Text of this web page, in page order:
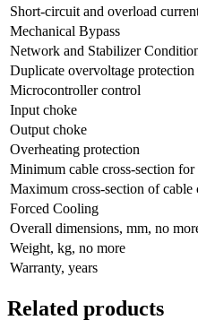
Short-circuit and overload
Mechanical Bypass
Network and Stabilizer
Duplicate overvoltage protection
Microcontroller control
Input choke
Output choke
Overheating protection
Minimum cable cross-section for
Maximum cross-section of
Forced Cooling
Overall dimensions, mm, no
Weight, kg, no more
Warranty, years
Related products